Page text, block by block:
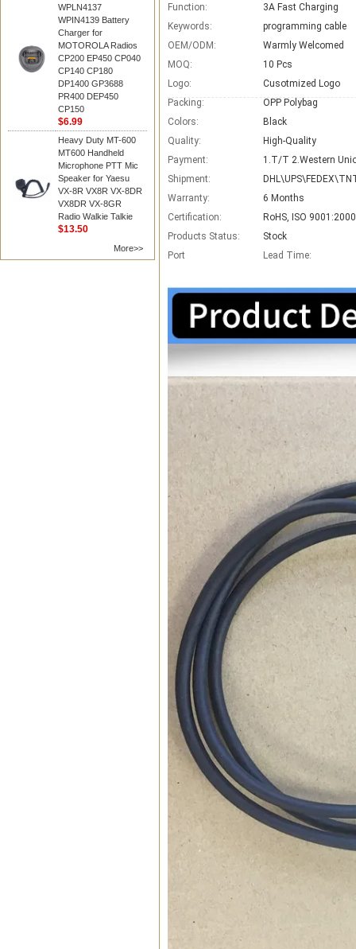
WPLN4137
WPIN4139 Battery
Charger for
MOTOROLA Radios
CP200 EP450 CP040
CP140 CP180
DP1400 GP3688
PR400 DEP450
CP150
$6.99
Heavy Duty MT-600
MT600 Handheld
Microphone PTT Mic
Speaker for Yaesu
VX-8R VX8R VX-8DR
VX8DR VX-8GR
Radio Walkie Talkie
$13.50
More>>
Function:
3A Fast Charging
Keywords:
programming cable
OEM/ODM:
Warmly Welcomed
MOQ:
10 Pcs
Logo:
Cusotmized Logo
Packing:
OPP Polybag
Colors:
Black
Quality:
High-Quality
Payment:
1.T/T 2.Western
Shipment:
Warranty:
6 Months
Certification:
RoHS, ISO
Products Status:
Stock
Port
Lead Time: